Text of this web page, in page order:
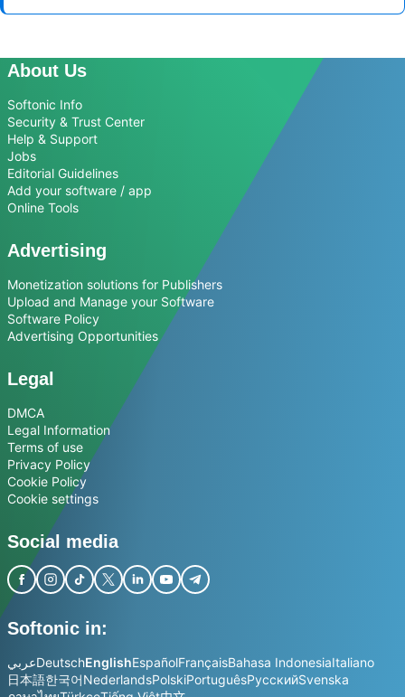
About Us
Softonic Info
Security & Trust Center
Help & Support
Jobs
Editorial Guidelines
Add your software / app
Online Tools
Advertising
Monetization solutions for Publishers
Upload and Manage your Software
Software Policy
Advertising Opportunities
Legal
DMCA
Legal Information
Terms of use
Privacy Policy
Cookie Policy
Cookie settings
Social media
Softonic in:
عربيDeutschEnglishEspañolFrançaisBahasa IndonesiaItaliano
日本語한국어NederlandsPolskiPortuguêsРусскийSvenska